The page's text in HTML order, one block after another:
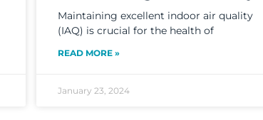
Maintaining excellent indoor air quality
(IAQ) is crucial for the health of
READ MORE »
January 23, 2024